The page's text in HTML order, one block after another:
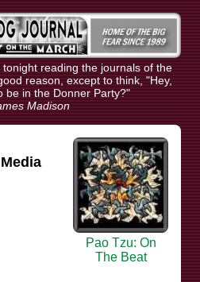
reading the journals of the
reason, except to think, "Hey,
be in the Donner Party?"
Madison
Pao Tzu: On
The Beat